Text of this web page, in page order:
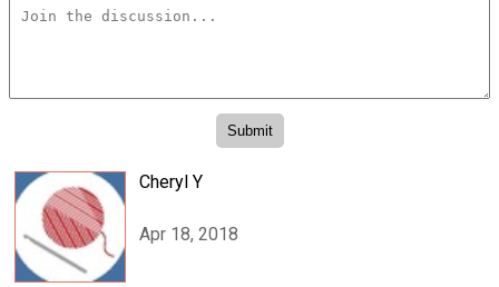
Cheryl Y
Apr 18, 2018